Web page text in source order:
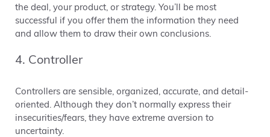
the deal, your product, or strategy. You’ll be most
successful if you offer them the information they need
and allow them to draw their own conclusions.
4. Controller
Controllers are sensible, organized, accurate, and detail-
oriented. Although they don’t normally express their
insecurities/fears, they have extreme aversion to
uncertainty.